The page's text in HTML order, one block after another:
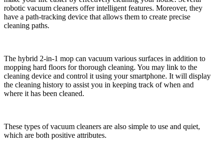
robotic vacuum cleaners offer intelligent features. Moreover, they
have a path-tracking device that allows them to create precise
cleaning paths.
The hybrid 2-in-1 mop can vacuum various surfaces in addition to
mopping hard floors for thorough cleaning. You may link to the
cleaning device and control it using your smartphone. It will display
the cleaning history to assist you in keeping track of when and
where it has been cleaned.
These types of vacuum cleaners are also simple to use and quiet,
which are both positive attributes.